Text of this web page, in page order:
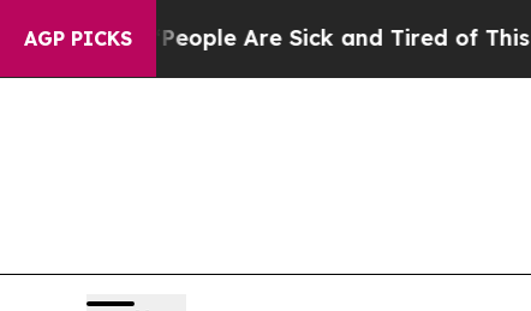
AGP PICKS
Win: “People Are Sick and Tired of This